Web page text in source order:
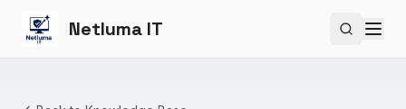
Netluma IT Search